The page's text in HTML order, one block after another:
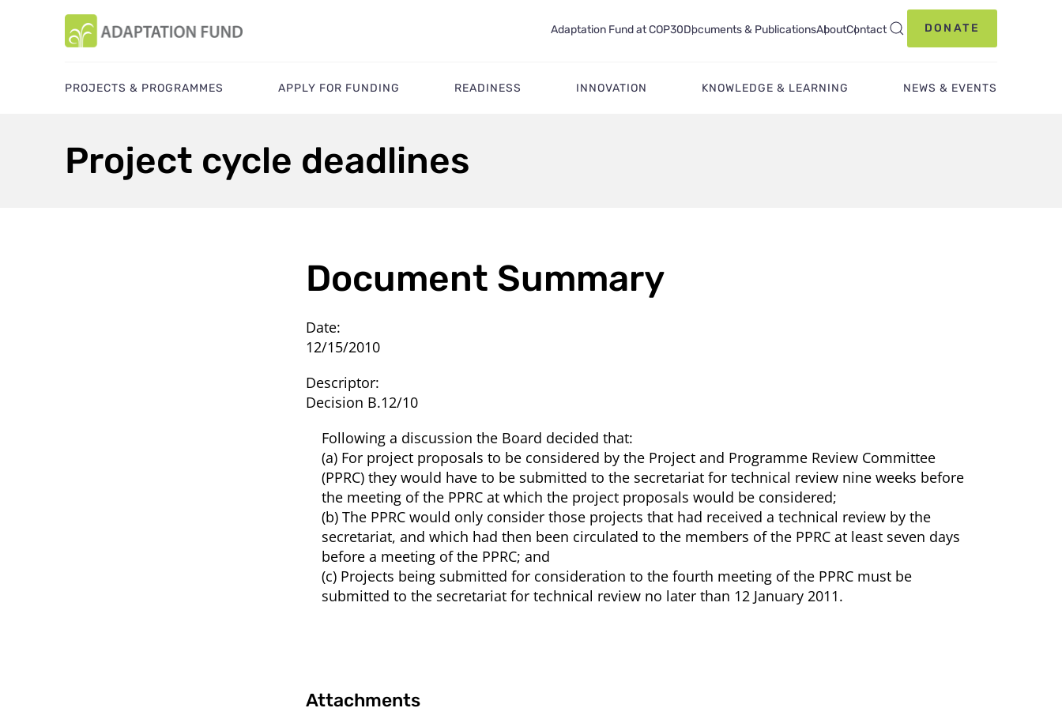
Adaptation Fund at COP30Documents & PublicationsAboutContact DONATE
PROJECTS & PROGRAMMES APPLY FOR FUNDING READINESS INNOVATION KNOWLEDGE & LEARNING NEWS & EVENTS
Project cycle deadlines
Document Summary
Date:
12/15/2010
Descriptor:
Decision B.12/10
Following a discussion the Board decided that:
(a) For project proposals to be considered by the Project and Programme Review Committee
(PPRC) they would have to be submitted to the secretariat for technical review nine weeks before
the meeting of the PPRC at which the project proposals would be considered;
(b) The PPRC would only consider those projects that had received a technical review by the
secretariat, and which had then been circulated to the members of the PPRC at least seven days
before a meeting of the PPRC; and
(c) Projects being submitted for consideration to the fourth meeting of the PPRC must be
submitted to the secretariat for technical review no later than 12 January 2011.
Attachments